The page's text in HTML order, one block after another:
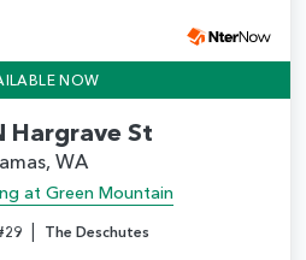
NOW
Hargrave St
WA
at Green Mountain
| The Deschutes